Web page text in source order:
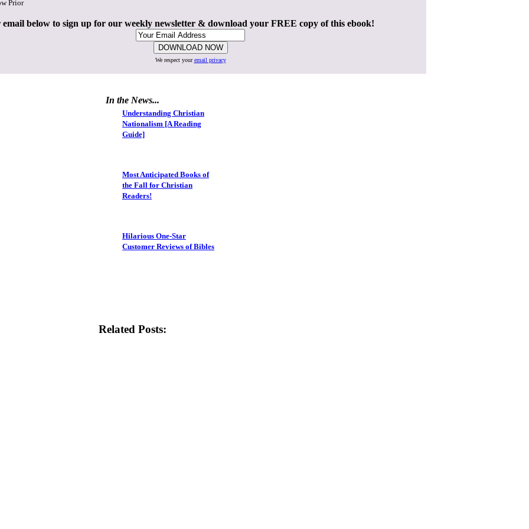
Prior
below to sign up for our weekly newsletter & download your FREE copy of this ebook!
We respect youremail privacy
In the News...
Understanding Christian
Nationalism [A Reading
Guide]
Most Anticipated Books of
the Fall for Christian
Readers!
Hilarious One-Star
Customer Reviews of Bibles
Related Posts: